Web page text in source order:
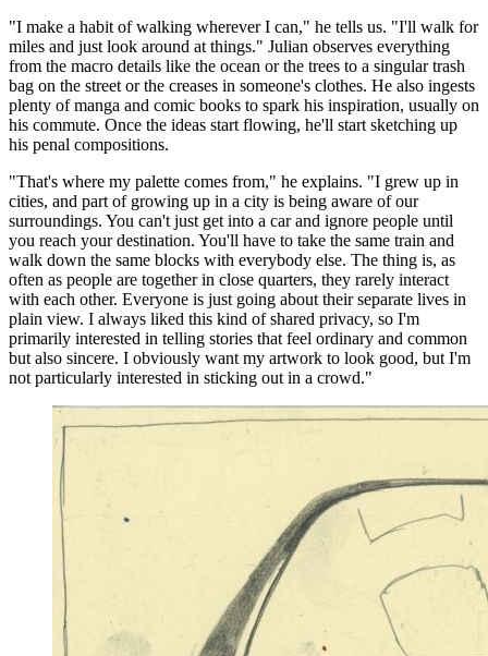
"I make a habit of walking wherever I can," he tells us. "I'll walk for
miles and just look around at things." Julian observes everything
from the macro details like the ocean or the trees to a singular trash
bag on the street or the creases in someone's clothes. He also ingests
plenty of manga and comic books to spark his inspiration, usually on
his commute. Once the ideas start flowing, he'll start sketching up
his penal compositions.
"That's where my palette comes from," he explains. "I grew up in
cities, and part of growing up in a city is being aware of our
surroundings. You can't just get into a car and ignore people until
you reach your destination. You'll have to take the same train and
walk down the same blocks with everybody else. The thing is, as
often as people are together in close quarters, they rarely interact
with each other. Everyone is just going about their separate lives in
plain view. I always liked this kind of shared privacy, so I'm
primarily interested in telling stories that feel ordinary and common
but also sincere. I obviously want my artwork to look good, but I'm
not particularly interested in sticking out in a crowd."